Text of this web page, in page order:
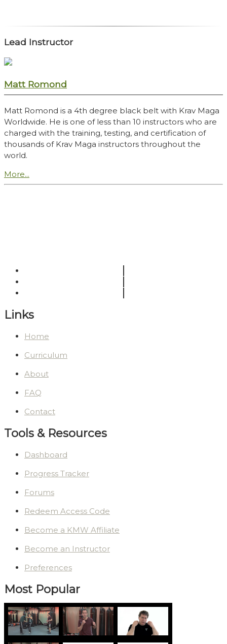
Lead Instructor
Matt Romond
Matt Romond is a 4th degree black belt with Krav Maga
Worldwide. He is one of less than 10 instructors who are
charged with the training, testing, and certification of
thousands of Krav Maga instructors throughout the
world.
More...
Links
Home
Curriculum
About
FAQ
Contact
Tools & Resources
Dashboard
Progress Tracker
Forums
Redeem Access Code
Become a KMW Affiliate
Become an Instructor
Preferences
Most Popular